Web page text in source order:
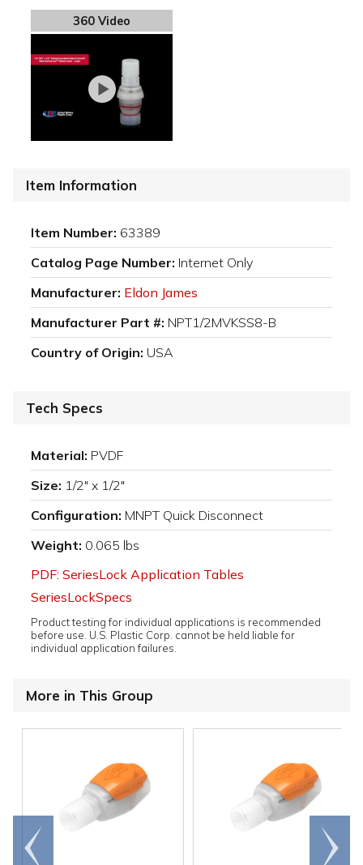
360 Video
Item Information
Item Number: 63389
Catalog Page Number: Internet Only
Manufacturer: Eldon James
Manufacturer Part #: NPT1/2MVKSS8-B
Country of Origin: USA
Tech Specs
Material: PVDF
Size: 1/2" x 1/2"
Configuration: MNPT Quick Disconnect
Weight: 0.065 lbs
PDF: SeriesLock Application Tables
SeriesLockSpecs
Product testing for individual applications is recommended
before use. U.S. Plastic Corp. cannot be held liable for
individual application failures.
More in This Group
Go to
end
Scroll
right